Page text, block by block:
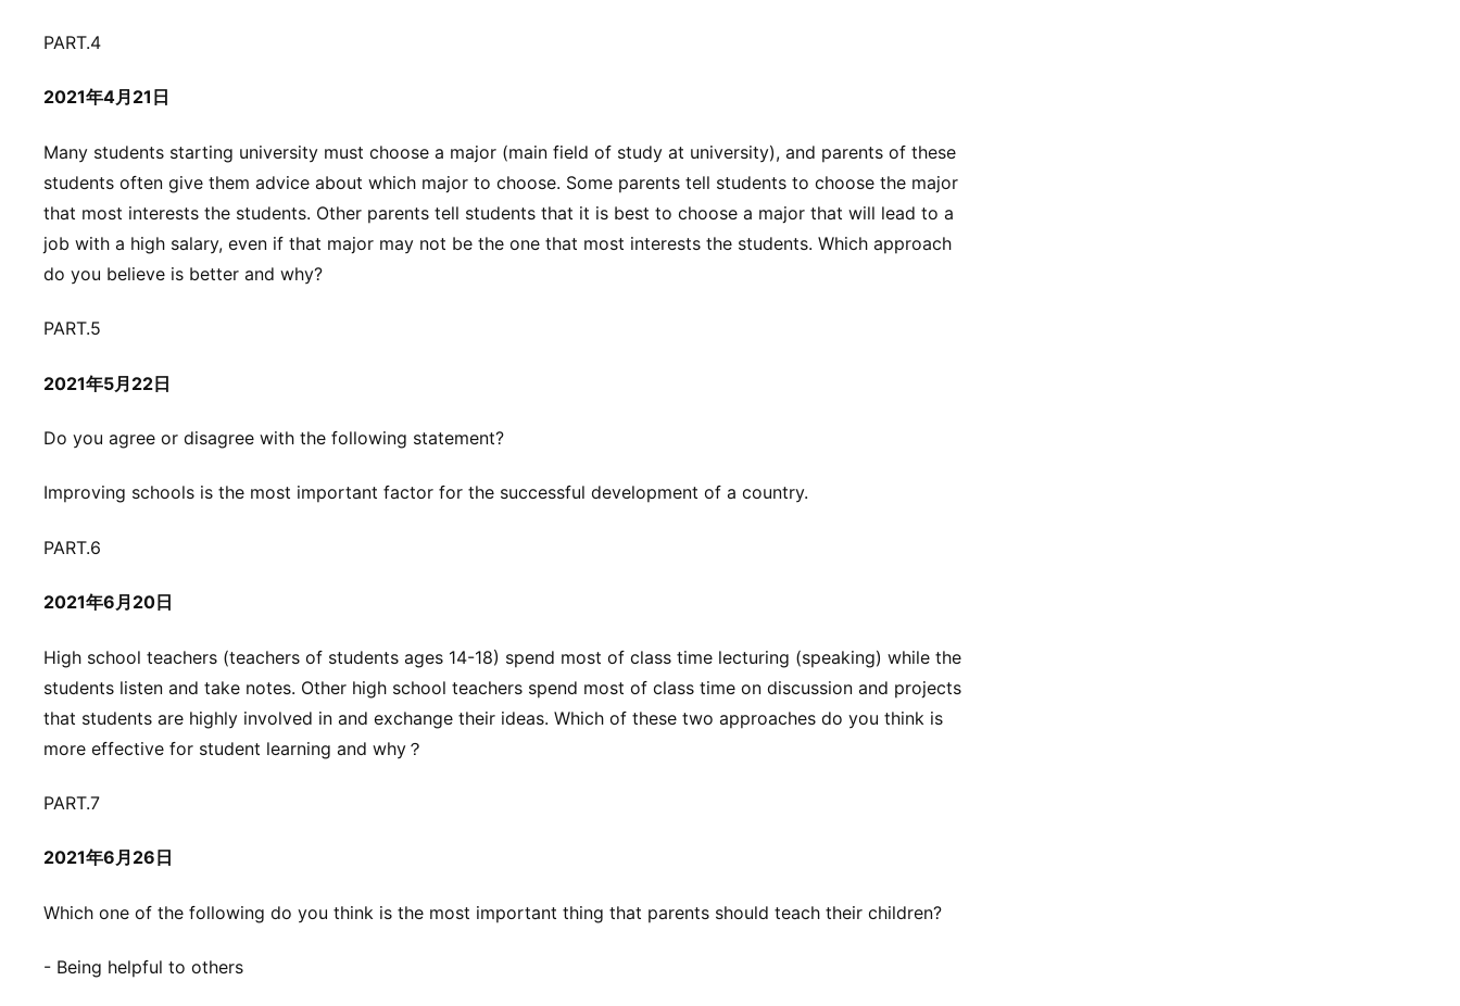
PART.4
2021年4月21日
Many students starting university must choose a major (main field of study at university), and parents of these
students often give them advice about which major to choose. Some parents tell students to choose the major
that most interests the students. Other parents tell students that it is best to choose a major that will lead to a
job with a high salary, even if that major may not be the one that most interests the students. Which approach
do you believe is better and why?
PART.5
2021年5月22日
Do you agree or disagree with the following statement?
Improving schools is the most important factor for the successful development of a country.
PART.6
2021年6月20日
High school teachers (teachers of students ages 14-18) spend most of class time lecturing (speaking) while the
students listen and take notes. Other high school teachers spend most of class time on discussion and projects
that students are highly involved in and exchange their ideas. Which of these two approaches do you think is
more effective for student learning and why？
PART.7
2021年6月26日
Which one of the following do you think is the most important thing that parents should teach their children?
- Being helpful to others